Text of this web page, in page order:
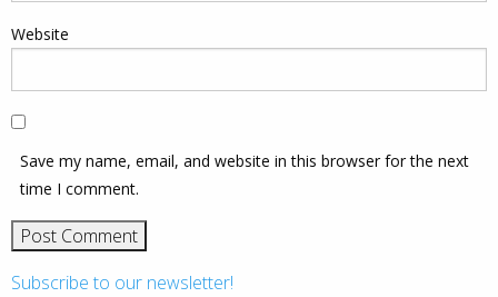
Website
Save my name, email, and website in this browser for the next
time I comment.
Subscribe to our newsletter!